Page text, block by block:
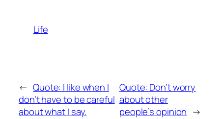
Life
← Quote: I like when I
don’t have to be careful
about what I say.
Quote: Don’t worry
about other
people’s opinion →